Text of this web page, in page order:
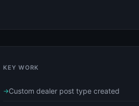
KEY WORK
Custom dealer post type created